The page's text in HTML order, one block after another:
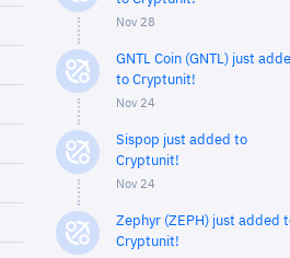
Nov 28
GNTL Coin (GNTL) just
to Cryptunit!
Nov 24
Sispop just added to
Cryptunit!
Nov 24
Zephyr (ZEPH) just added
Cryptunit!